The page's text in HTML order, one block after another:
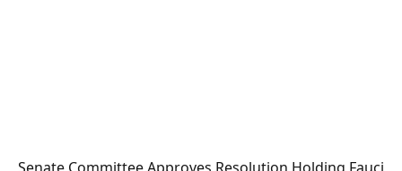
Senate Committee Approves Resolution Holding Fauci